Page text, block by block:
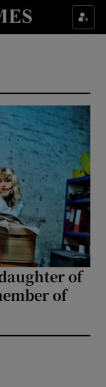
sub sections
sub sections
sections
of
of